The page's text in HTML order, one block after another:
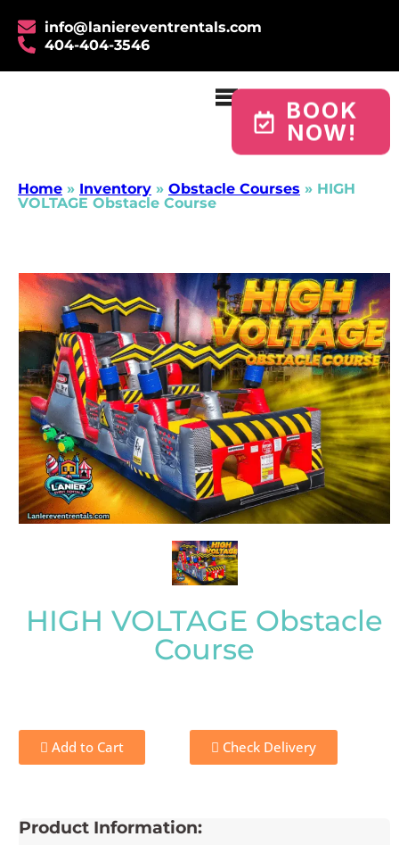
info@laniereventrentals.com
404-404-3546
BOOK
NOW!
Home » Inventory » Obstacle Courses » HIGH
VOLTAGE Obstacle Course
HIGH VOLTAGE Obstacle
Course
Add to Cart Check Delivery
Product Information: